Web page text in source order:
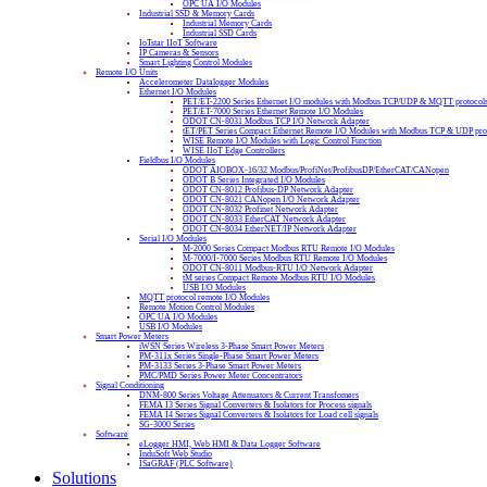
OPC UA I/O Modules
Industrial SSD & Memory Cards
Industrial Memory Cards
Industrial SSD Cards
IoTstar IIoT Software
IP Cameras & Sensors
Smart Lighting Control Modules
Remote I/O Units
Accelerometer Datalogger Modules
Ethernet I/O Modules
PET/ET-2200 Series Ethernet I/O modules with Modbus TCP/UDP & MQTT protocols
PET/ET-7000 Series Ethernet Remote I/O Modules
ODOT CN-8031 Modbus TCP I/O Network Adapter
tET/PET Series Compact Ethernet Remote I/O Modules with Modbus TCP & UDP
WISE Remote I/O Modules with Logic Control Function
WISE IIoT Edge Controllers
Fieldbus I/O Modules
ODOT AIOBOX-16/32 Modbus/ProfiNet/ProfibusDP/EtherCAT/CANopen
ODOT B Series Integrated I/O Modules
ODOT CN-8012 Profibus-DP Network Adapter
ODOT CN-8021 CANopen I/O Network Adapter
ODOT CN-8032 Profinet Network Adapter
ODOT CN-8033 EtherCAT Network Adapter
ODOT CN-8034 EtherNET/IP Network Adapter
Serial I/O Modules
M-2000 Series Compact Modbus RTU Remote I/O Modules
M-7000/I-7000 Series Modbus RTU Remote I/O Modules
ODOT CN-8011 Modbus-RTU I/O Network Adapter
tM series Compact Remote Modbus RTU I/O Modules
USB I/O Modules
MQTT protocol remote I/O Modules
Remote Motion Control Modules
OPC UA I/O Modules
USB I/O Modules
Smart Power Meters
iWSN Series Wireless 3-Phase Smart Power Meters
PM-311x Series Single-Phase Smart Power Meters
PM-3133 Series 3-Phase Smart Power Meters
PMC/PMD Series Power Meter Concentrators
Signal Conditioning
DNM-800 Series Voltage Attenuators & Current Transfomers
FEMA I3 Series Signal Converters & Isolators for Process signals
FEMA I4 Series Signal Converters & Isolators for Load cell signals
SG-3000 Series
Software
eLogger HMI, Web HMI & Data Logger Software
InduSoft Web Studio
ISaGRAF (PLC Software)
Solutions